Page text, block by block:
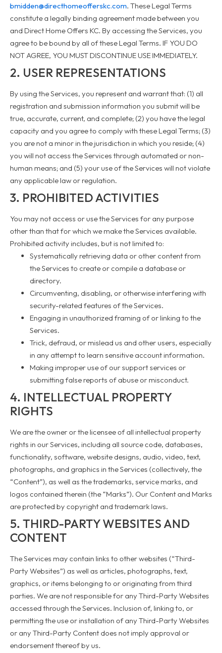
bmidden@directhomeofferskc.com. These Legal Terms
constitute a legally binding agreement made between you
and Direct Home Offers KC. By accessing the Services, you
agree to be bound by all of these Legal Terms. IF YOU DO
NOT AGREE, YOU MUST DISCONTINUE USE IMMEDIATELY.
2. USER REPRESENTATIONS
By using the Services, you represent and warrant that: (1) all
registration and submission information you submit will be
true, accurate, current, and complete; (2) you have the legal
capacity and you agree to comply with these Legal Terms; (3)
you are not a minor in the jurisdiction in which you reside; (4)
you will not access the Services through automated or non-
human means; and (5) your use of the Services will not violate
any applicable law or regulation.
3. PROHIBITED ACTIVITIES
You may not access or use the Services for any purpose
other than that for which we make the Services available.
Prohibited activity includes, but is not limited to:
Systematically retrieving data or other content from
the Services to create or compile a database or
directory.
Circumventing, disabling, or otherwise interfering with
security-related features of the Services.
Engaging in unauthorized framing of or linking to the
Services.
Trick, defraud, or mislead us and other users, especially
in any attempt to learn sensitive account information.
Making improper use of our support services or
submitting false reports of abuse or misconduct.
4. INTELLECTUAL PROPERTY
RIGHTS
We are the owner or the licensee of all intellectual property
rights in our Services, including all source code, databases,
functionality, software, website designs, audio, video, text,
photographs, and graphics in the Services (collectively, the
“Content”), as well as the trademarks, service marks, and
logos contained therein (the “Marks”). Our Content and Marks
are protected by copyright and trademark laws.
5. THIRD-PARTY WEBSITES AND
CONTENT
The Services may contain links to other websites (“Third-
Party Websites”) as well as articles, photographs, text,
graphics, or items belonging to or originating from third
parties. We are not responsible for any Third-Party Websites
accessed through the Services. Inclusion of, linking to, or
permitting the use or installation of any Third-Party Websites
or any Third-Party Content does not imply approval or
endorsement thereof by us.